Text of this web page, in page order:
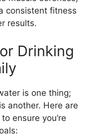
consistent fitness
results.
Drinking
is one thing;
another. Here are
ensure you’re